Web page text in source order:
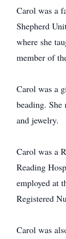
Carol was a
Shepherd
where she
member of
Carol was a
beading. She
and jewelry.
Carol was a
Reading
employed at
Registered
Carol was